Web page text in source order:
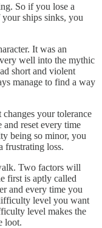
So if you lose a
ships sinks, you
It was an
well into the mythic
short and violent
manage to find a way
your tolerance
reset every time
being so minor, you
frustrating loss.
Two factors will
first is aptly called
and every time you
level you want
level makes the
loot.